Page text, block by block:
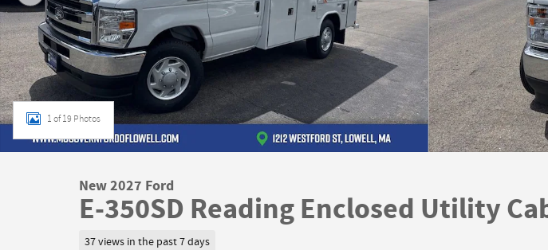
1 of 19 Photos
New 2027 Ford
E-350SD Reading Enclosed Utility
37 views in the past 7 days